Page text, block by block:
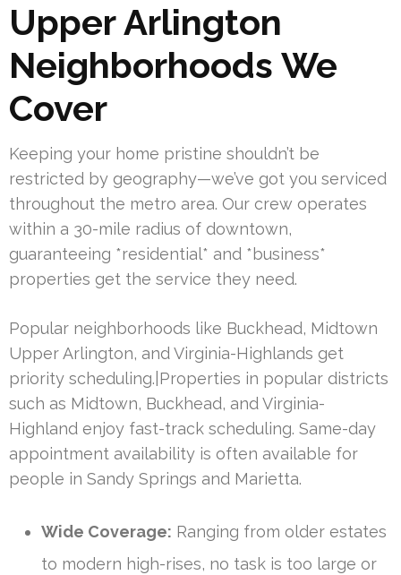
Upper Arlington
Neighborhoods We
Cover
Keeping your home pristine shouldn’t be
restricted by geography—we’ve got you serviced
throughout the metro area. Our crew operates
within a 30-mile radius of downtown,
guaranteeing *residential* and *business*
properties get the service they need.
Popular neighborhoods like Buckhead, Midtown
Upper Arlington, and Virginia-Highlands get
priority scheduling.|Properties in popular districts
such as Midtown, Buckhead, and Virginia-
Highland enjoy fast-track scheduling. Same-day
appointment availability is often available for
people in Sandy Springs and Marietta.
Wide Coverage: Ranging from older estates
to modern high-rises, no task is too large or